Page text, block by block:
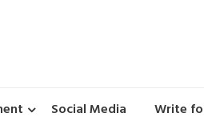
Social Media Write